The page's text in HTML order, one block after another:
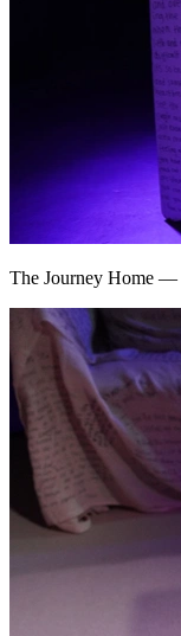
The Journey Home —